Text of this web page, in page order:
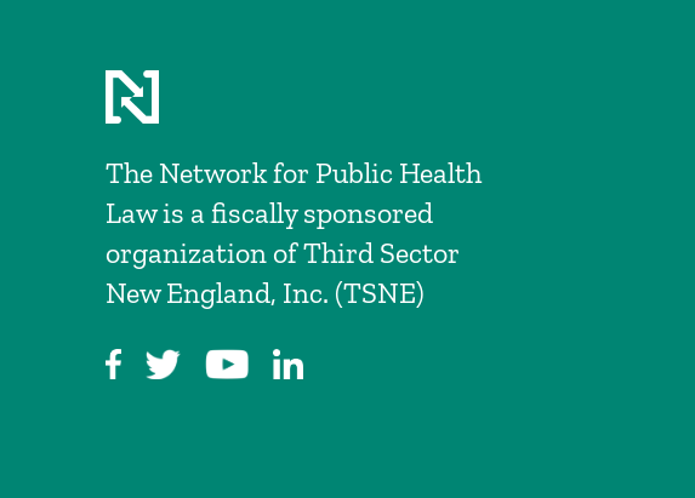
The Network for Public Health
Law is a fiscally sponsored
organization of Third Sector
New England, Inc. (TSNE)